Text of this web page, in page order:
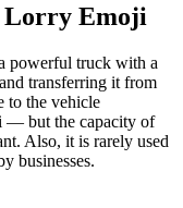
Lorry Emoji
powerful truck with a
transferring it from
to the vehicle
— but the capacity of
Also, it is rarely used
businesses.